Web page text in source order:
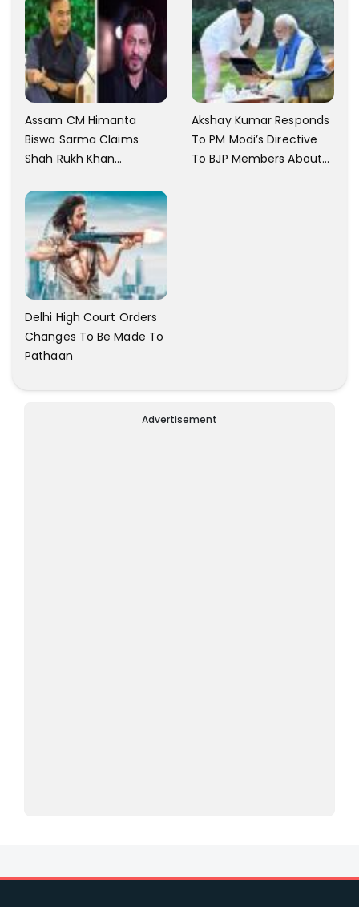
Assam CM Himanta
Biswa Sarma Claims
Shah Rukh Khan
Claimed To Not Know
Him
Akshay Kumar Responds
To PM Modi’s Directive
To BJP Members About
Delhi High Court Orders
Changes To Be Made To
Pathaan
Advertisement